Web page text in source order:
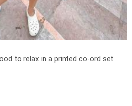
to relax in a printed co-ord set.